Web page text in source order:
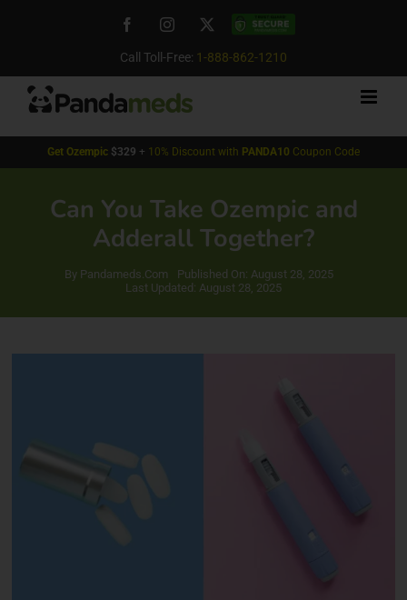
FacebookInstagram
X
Custom
Call Toll-Free: 1-888-862-1210
Get Ozempic $329 + 10% Discount with PANDA10 Coupon Code
Can You Take Ozempic and
Adderall Together?
By Pandameds.Com
Published On: August 28, 2025
Last Updated: August 28, 2025